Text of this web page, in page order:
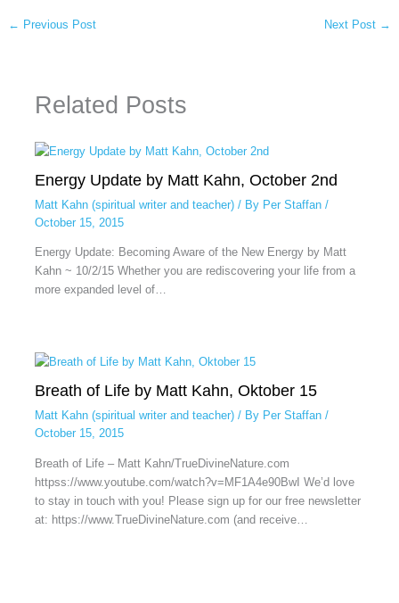
← Previous Post Next Post →
Related Posts
Energy Update by Matt Kahn, October 2nd
Matt Kahn (spiritual writer and teacher)/ By Per Staffan /
October 15, 2015
Energy Update: Becoming Aware of the New Energy by Matt
Kahn ~ 10/2/15 Whether you are rediscovering your life from a
more expanded level of…
Breath of Life by Matt Kahn, Oktober 15
Matt Kahn (spiritual writer and teacher)/ By Per Staffan /
October 15, 2015
Breath of Life – Matt Kahn/TrueDivineNature.com
httpss://www.youtube.com/watch?v=MF1A4e90BwI We’d love
to stay in touch with you! Please sign up for our free newsletter
at: https://www.TrueDivineNature.com (and receive…